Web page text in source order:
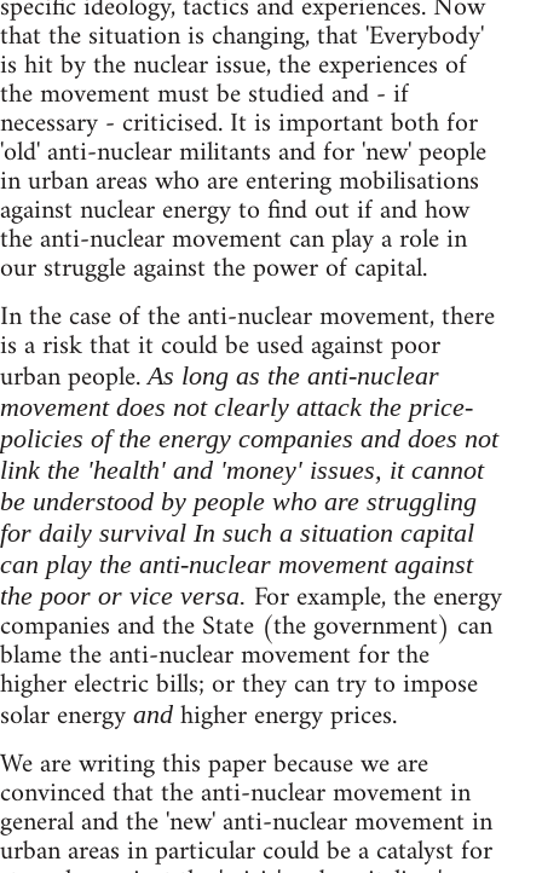
that the situation is changing, that 'Everybody'
is hit by the nuclear issue, the experiences of
the movement must be studied and - if
necessary - criticised. It is important both for
'old' anti-nuclear militants and for 'new' people
in urban areas who are entering mobilisations
against nuclear energy to find out if and how
the anti-nuclear movement can play a role in
our struggle against the power of capital.
In the case of the anti-nuclear movement, there
is a risk that it could be used against poor
urban people.As long as the anti-nuclear
movement does not clearly attack the price-
policies of the energy companies and does not
link the 'health' and 'money' issues, it cannot
be understood by people who are struggling
for daily survival In such a situation capital
can play the anti-nuclear movement against
the poor or vice versa. For example, the energy
companies and the State (the government) can
blame the anti-nuclear movement for the
higher electric bills; or they can try to impose
solar energy and higher energy prices.
We are writing this paper because we are
convinced that the anti-nuclear movement in
general and the 'new' anti-nuclear movement in
urban areas in particular could be a catalyst for